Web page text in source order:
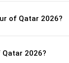
of Qatar 2026?
2026?